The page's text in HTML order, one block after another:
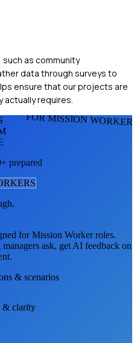
as community
data through surveys to
ensure that our projects are
actually requires.
FOR MISSION
prepared
S
forMission Workerroles.
ask, get AI feedback on
& scenarios
& clarity